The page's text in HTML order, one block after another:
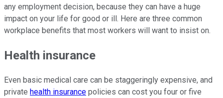
any employment decision, because they can have a huge
impact on your life for good or ill. Here are three common
workplace benefits that most workers will want to insist on.
Health insurance
Even basic medical care can be staggeringly expensive, and
private health insurance policies can cost you four or five